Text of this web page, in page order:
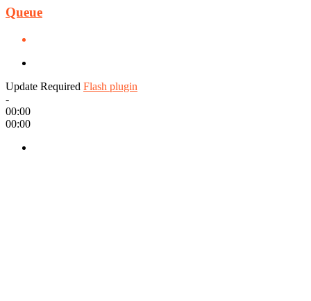
Queue
Update Required Flash plugin
-
00:00
00:00